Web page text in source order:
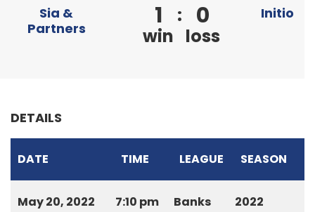
Sia &
Partners
1
win
: 0
loss
Initio
DETAILS
DATE TIME LEAGUE SEASON
May 20, 2022 7:10 pm Banks 2022